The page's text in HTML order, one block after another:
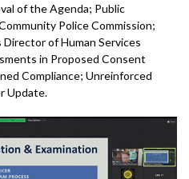
of the Agenda; Public
Police Commission;
of Human Services
in Proposed Consent
Compliance; Unreinforced
Update.